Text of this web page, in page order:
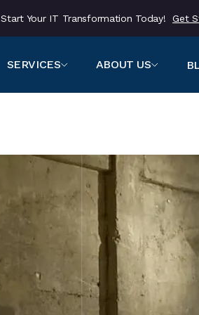
Start Your IT Transformation Today!Get
SERVICES ABOUT US